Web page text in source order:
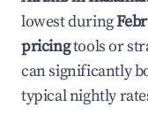
lowest during
pricingtools or
can significantly
typical nightly